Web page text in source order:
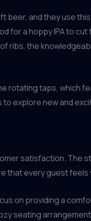
and they use
for a hoppy IPA to
the
rotating taps, which
explore new and
satisfaction. The
that every guest feels
on providing a
seating